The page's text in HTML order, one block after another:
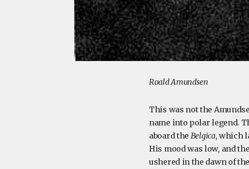
Roald Amundsen
This was not the
name into polar legend.
aboard the Belgica, which
His mood was low, and
ushered in the dawn of